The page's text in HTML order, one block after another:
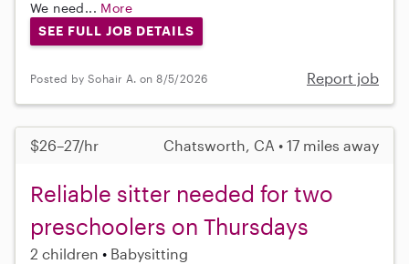
We need... More
SEE FULL JOB DETAILS
Posted by Sohair A. on 8/5/2026 Report job
$26–27/hr Chatsworth, CA • 17 miles away
Reliable sitter needed for two
preschoolers on Thursdays
2 children Babysitting